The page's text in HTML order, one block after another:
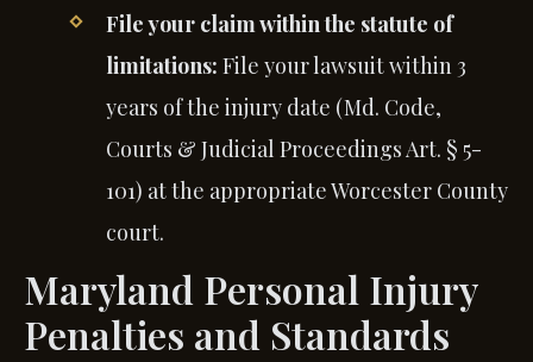
File your claim within the statute of
limitations: File your lawsuit within 3
years of the injury date (Md. Code,
Courts & Judicial Proceedings Art. § 5-
101) at the appropriate Worcester County
court.
Maryland Personal Injury
Penalties and Standards